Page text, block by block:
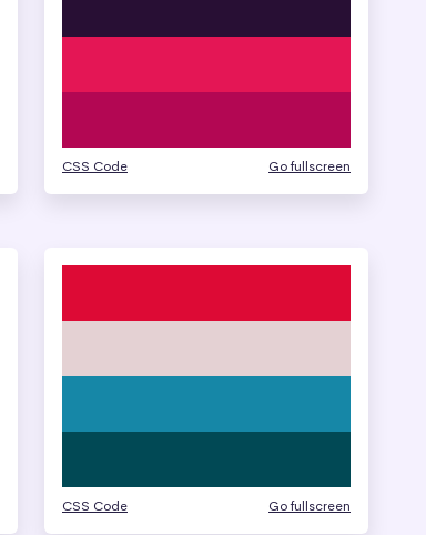
CSS Code Go fullscreen
CSS Code Go fullscreen